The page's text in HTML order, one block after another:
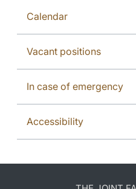
Calendar
Vacant positions
In case of emergency
Accessibility